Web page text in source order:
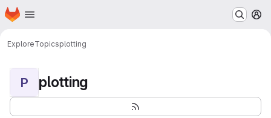
Skip to main content
Homepage
ExploreTopicsplotting
P plotting